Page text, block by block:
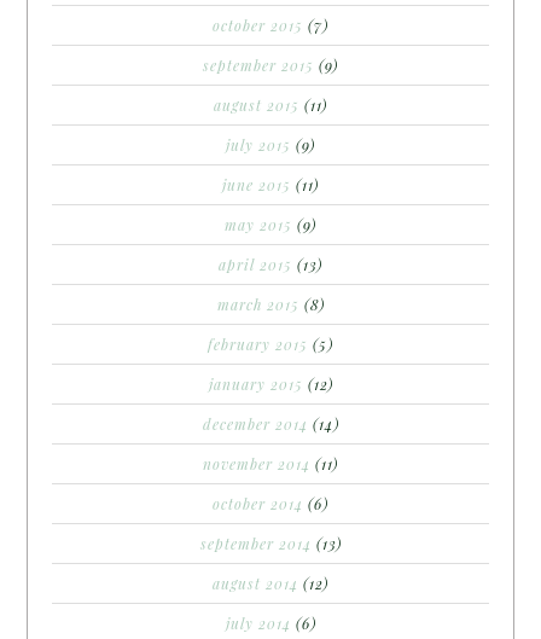
october 2015 (7)
september 2015 (9)
august 2015 (11)
july 2015 (9)
june 2015 (11)
may 2015 (9)
april 2015 (13)
march 2015 (8)
february 2015 (5)
january 2015 (12)
december 2014 (14)
november 2014 (11)
october 2014 (6)
september 2014 (13)
august 2014 (12)
july 2014 (6)